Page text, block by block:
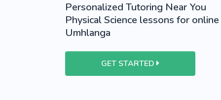
Personalized Tutoring Near You
Physical Science lessons for
Umhlanga
GET STARTED